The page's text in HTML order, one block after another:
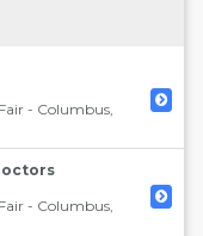
- Columbus,
- Columbus,